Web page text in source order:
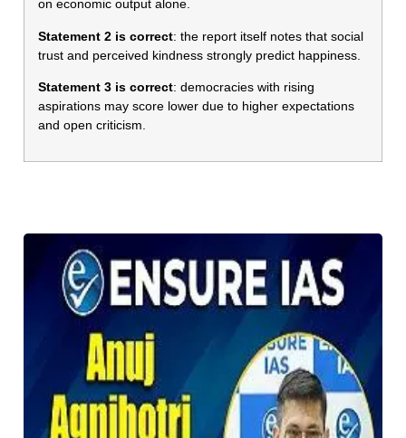
on economic output alone.
Statement 2 is correct: the report itself notes that social
trust and perceived kindness strongly predict happiness.
Statement 3 is correct: democracies with rising
aspirations may score lower due to higher expectations
and open criticism.